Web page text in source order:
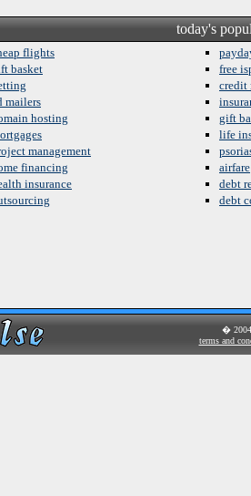
today's
flights
basket
mailers
hosting
management
financing
insurance
free
credit
gift
life
airfare
debt
debt
� 2004
terms and